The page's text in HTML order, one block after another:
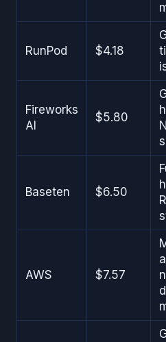
RunPod $4.18
Fireworks
AI
$5.80
Baseten $6.50
AWS $7.57